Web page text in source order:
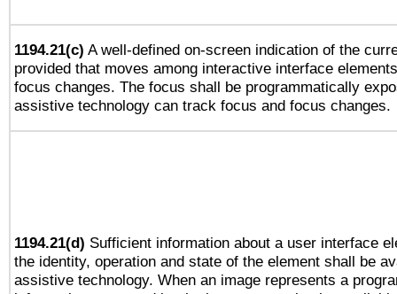
1194.21(c) A well-defined on-screen indication of the
provided that moves among interactive interface
focus changes. The focus shall be programmatically
assistive technology can track focus and focus changes.
1194.21(d) Sufficient information about a user interface
the identity, operation and state of the element shall be
assistive technology. When an image represents a